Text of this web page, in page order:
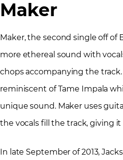
Maker
Maker, the second single off of
more ethereal sound with
chops accompanying the track.
reminiscent of Tame Impala
unique sound. Maker uses
the vocals fill the track, giving it
In late September of 2013,